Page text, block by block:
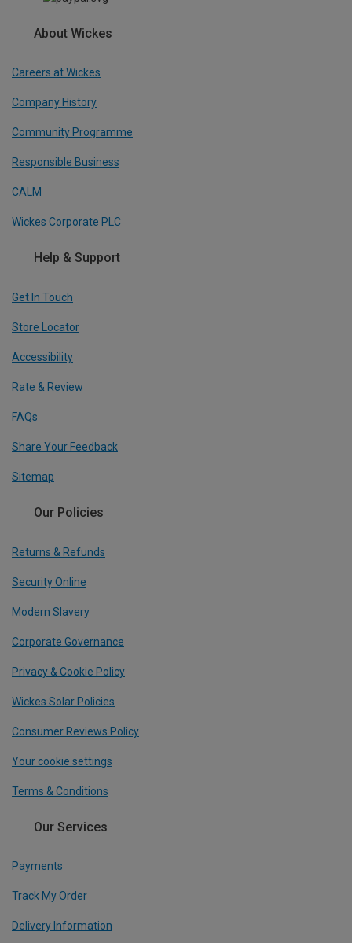
About Wickes
Careers at Wickes
Company History
Community Programme
Responsible Business
CALM
Wickes Corporate PLC
Help & Support
Get In Touch
Store Locator
Accessibility
Rate & Review
FAQs
Share Your Feedback
Sitemap
Our Policies
Returns & Refunds
Security Online
Modern Slavery
Corporate Governance
Privacy & Cookie Policy
Wickes Solar Policies
Consumer Reviews Policy
Your cookie settings
Terms & Conditions
Our Services
Payments
Track My Order
Delivery Information